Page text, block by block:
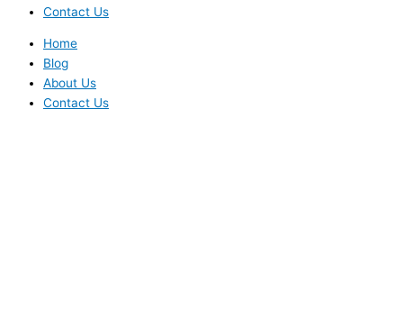
Contact Us
Home
Blog
About Us
Contact Us